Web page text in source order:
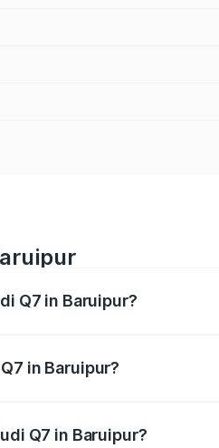
Q7 in Baruipur?
in Baruipur?
Q7 in Baruipur?